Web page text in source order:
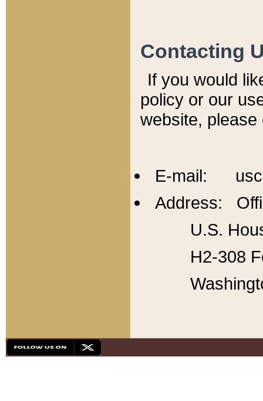
Contacting
If you would
policy or our
website,
E-mail:
Address:
U.S.
H2-308